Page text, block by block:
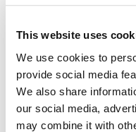
This website uses
We use cookies to
provide social media
We also share
our social media,
may combine it with
+34
Are you
Don’t miss this
join our community.
Contact me today